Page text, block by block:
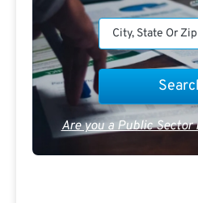
Are you a Public